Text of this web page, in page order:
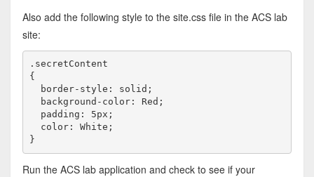
Also add the following style to the site.css file in the ACS lab
site:
.secretContent
{
}
Run the ACS lab application and check to see if your